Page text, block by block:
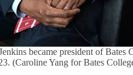
became president of Bates
(Caroline Yang for Bates